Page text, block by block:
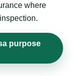
where
purpose